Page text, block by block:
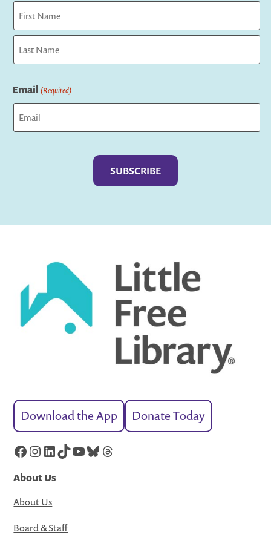
First
Email (Required)
Download the App Donate Today
Facebook
Instagram
LinkedIn
TikTok
YouTube
Bluesky
Threads
About Us
About Us
Board & Staff